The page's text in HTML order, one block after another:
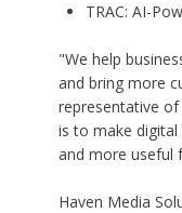
TRAC: AI-
"We help
and bring more
representative
is to make
and more useful
Haven Media